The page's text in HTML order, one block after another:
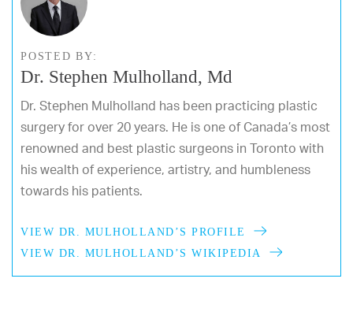
POSTED BY:
Dr. Stephen Mulholland, Md
Dr. Stephen Mulholland has been practicing plastic
surgery for over 20 years. He is one of Canada’s most
renowned and best plastic surgeons in Toronto with
his wealth of experience, artistry, and humbleness
towards his patients.
VIEW DR. MULHOLLAND’S PROFILE
VIEW DR. MULHOLLAND’S WIKIPEDIA